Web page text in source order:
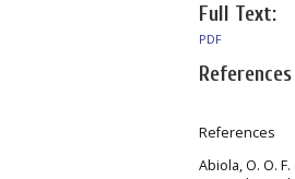
Full Text:
PDF
References
References
Abiola, O. O.